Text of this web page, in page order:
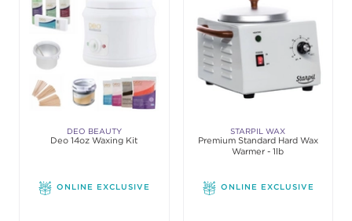
DEO BEAUTY
Deo 14oz Waxing Kit
ONLINE EXCLUSIVE
STARPIL WAX
Premium Standard Hard Wax
Warmer - 1lb
ONLINE EXCLUSIVE